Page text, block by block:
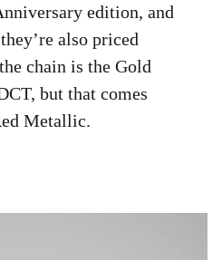
edition, and
also priced
chain is the Gold
but that comes
Metallic.